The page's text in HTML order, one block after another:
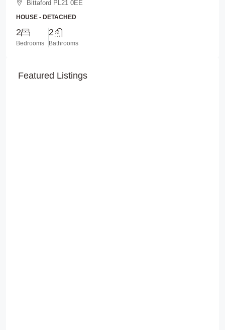
Bittaford PL21 0EE
HOUSE - DETACHED
2
Bedrooms
2
Bathrooms
Featured Listings